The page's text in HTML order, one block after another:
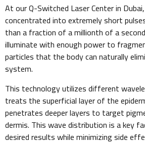
At our Q-Switched Laser Center in
concentrated into extremely short
than a fraction of a millionth of a
illuminate with enough power to
particles that the body can naturally
system.
This technology utilizes different
treats the superficial layer of the
penetrates deeper layers to target
dermis. This wave distribution is a key
desired results while minimizing side